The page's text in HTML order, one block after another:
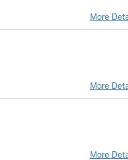
More
More
More